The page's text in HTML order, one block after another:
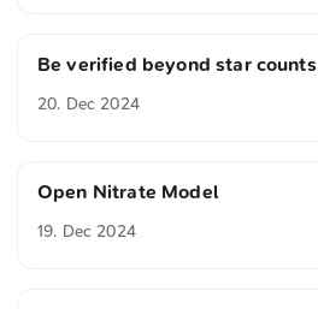
Be verified beyond star counts
20. Dec 2024
Open Nitrate Model
19. Dec 2024